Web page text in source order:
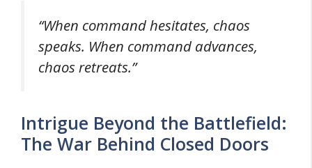
“When command hesitates, chaos
speaks. When command advances,
chaos retreats.”
Intrigue Beyond the Battlefield:
The War Behind Closed Doors